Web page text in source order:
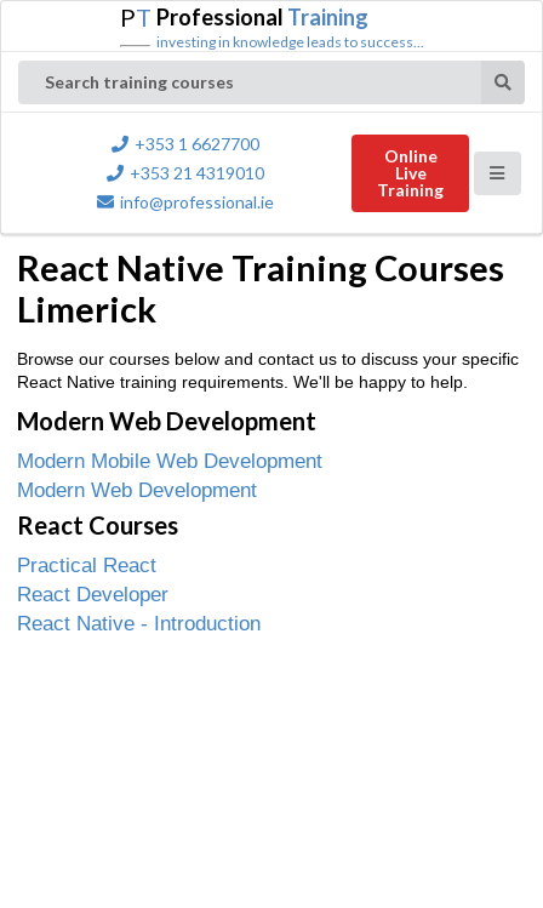
PT Professional Training
investing in knowledge leads to success...
Search training courses
+353 1 6627700
+353 21 4319010
info@professional.ie
Online
Live
Training
React Native Training Courses
Limerick
Browse our courses below and contact us to discuss your specific
React Native training requirements. We'll be happy to help.
Modern Web Development
Modern Mobile Web Development
Modern Web Development
React Courses
Practical React
React Developer
React Native - Introduction